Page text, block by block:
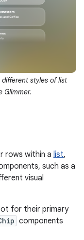
styles of list
Glimmer.
rows within a list,
such as a
visual
for their primary
components